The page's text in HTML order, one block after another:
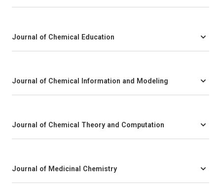
Journal of Chemical Education
Journal of Chemical Information and Modeling
Journal of Chemical Theory and Computation
Journal of Medicinal Chemistry